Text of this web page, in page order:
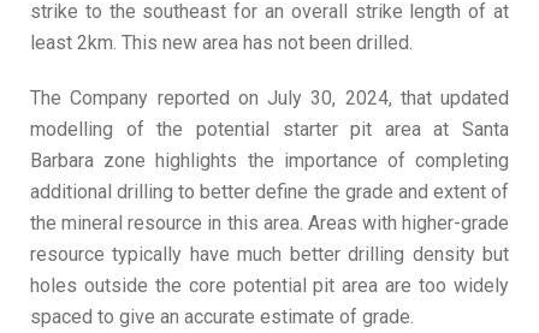
strike to the southeast for an overall strike length of at
least 2km. This new area has not been drilled.
The Company reported on July 30, 2024, that updated
modelling of the potential starter pit area at Santa
Barbara zone highlights the importance of completing
additional drilling to better define the grade and extent of
the mineral resource in this area. Areas with higher-grade
resource typically have much better drilling density but
holes outside the core potential pit area are too widely
spaced to give an accurate estimate of grade.